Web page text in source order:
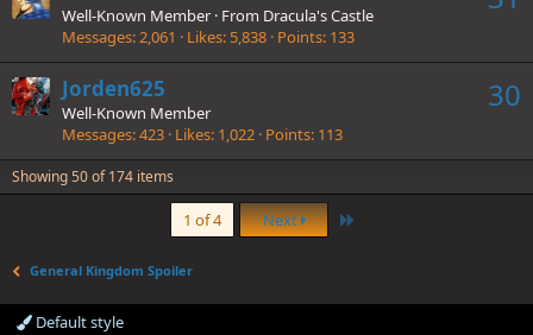
Well-Known Member · From Dracula's Castle
Messages 2,061 Likes 5,838 Points 133
30
Jorden625
Well-Known Member
Messages 423 Likes 1,022 Points 113
Showing 50 of 174 items
1 of 4 Next
General Kingdom Spoiler
Default style